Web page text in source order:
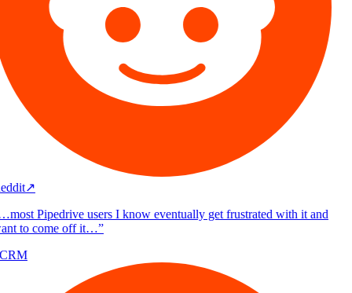
↗
Pipedrive users I know eventually get frustrated with it and
to come off it…”